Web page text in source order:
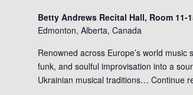
Betty Andrews Recital Hall, Room 11-
Edmonton, Alberta, Canada
Renowned across Europe’s world
funk, and soulful improvisation into a
Ukrainian musical traditions…Continue